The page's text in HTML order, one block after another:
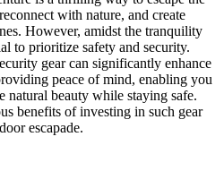
with nature, and create
However, amidst the tranquility
to prioritize safety and security.
gear can significantly enhance
peace of mind, enabling you
beauty while staying safe.
benefits of investing in such gear
escapade.